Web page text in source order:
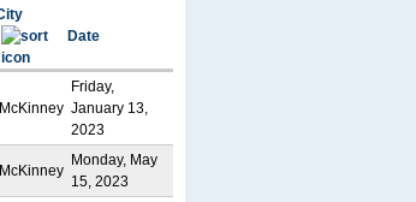
Date
McKinney
Friday,
January 13,
2023
McKinney
Monday, May
15, 2023